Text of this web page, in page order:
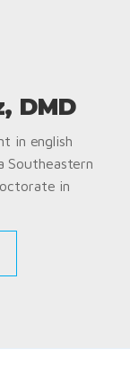
DMD
in english
Southeastern
in